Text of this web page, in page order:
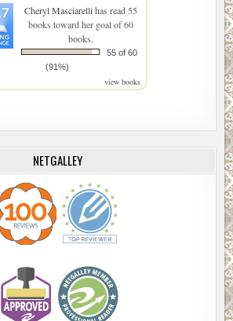
Cheryl Masciarellihas read 55
books toward her goal of 60
books.
55 of 60
(91%)
view books
NETGALLEY